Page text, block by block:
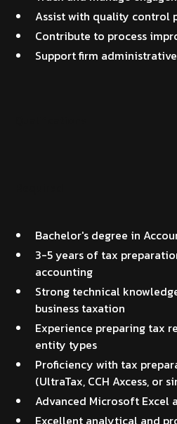
Assist with quality control
Contribute to process
Support firm
Bachelor's degree in
3-5 years of tax
accounting
Strong technical
business taxation
Experience preparing tax
entity types
Proficiency with tax
(UltraTax, CCH Axcess, or
Advanced Microsoft Excel
Excellent analytical and